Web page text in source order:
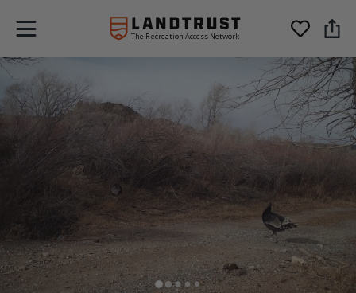
The Recreation Access Network